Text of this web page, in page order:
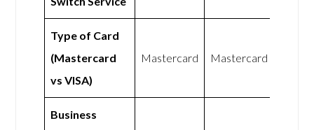
Type of Card
(Mastercard
vs VISA)
Mastercard Mastercard
Business